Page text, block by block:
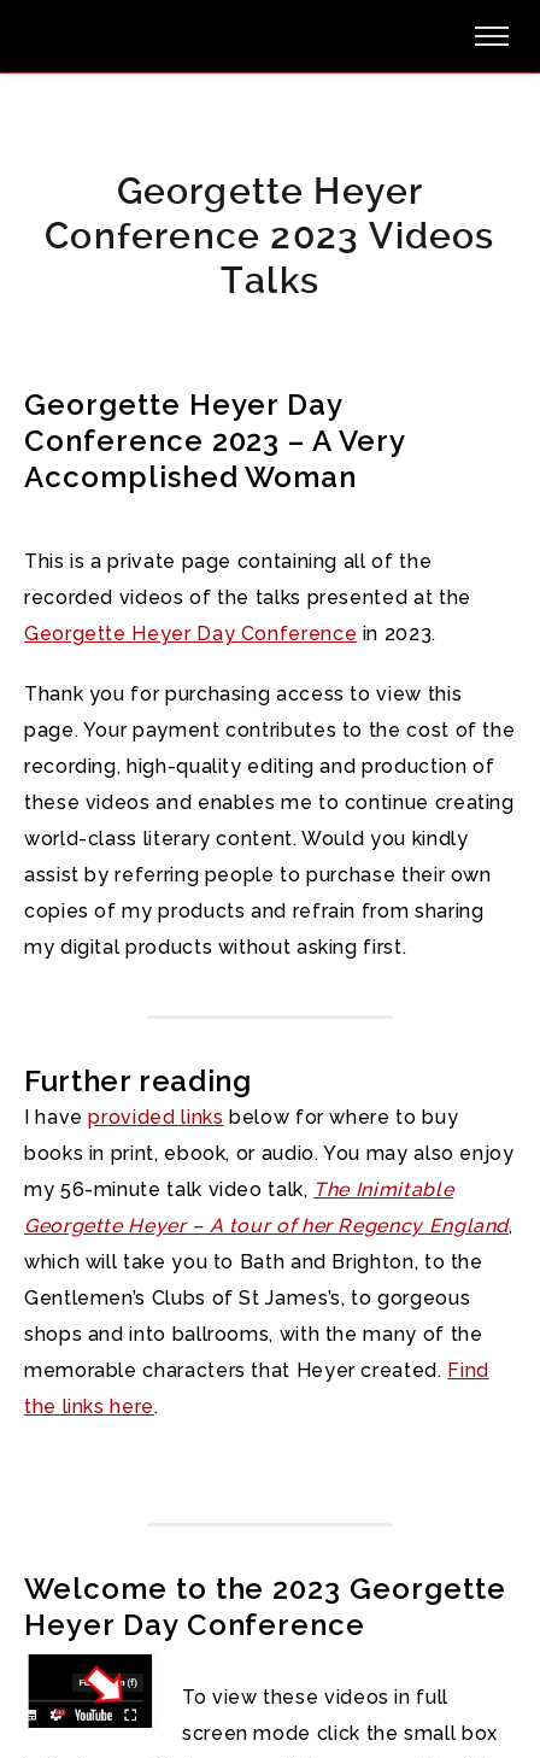
Georgette Heyer
Conference 2023 Videos
Talks
Georgette Heyer Day
Conference 2023 – A Very
Accomplished Woman
This is a private page containing all of the
recorded videos of the talks presented at the
Georgette Heyer Day Conference in 2023.
Thank you for purchasing access to view this
page. Your payment contributes to the cost of the
recording, high-quality editing and production of
these videos and enables me to continue creating
world-class literary content. Would you kindly
assist by referring people to purchase their own
copies of my products and refrain from sharing
my digital products without asking first.
Further reading
I haveprovided links below for where to buy
books in print, ebook, or audio. You may also enjoy
my 56-minute talk video talk, The Inimitable
Georgette Heyer – A tour of her Regency England,
which will take you to Bath and Brighton, to the
Gentlemen’s Clubs of St James’s, to gorgeous
shops and into ballrooms, with the many of the
memorable characters that Heyer created. Find
the links here.
Welcome to the 2023 Georgette
Heyer Day Conference
To view these videos in full
screen mode click the small box